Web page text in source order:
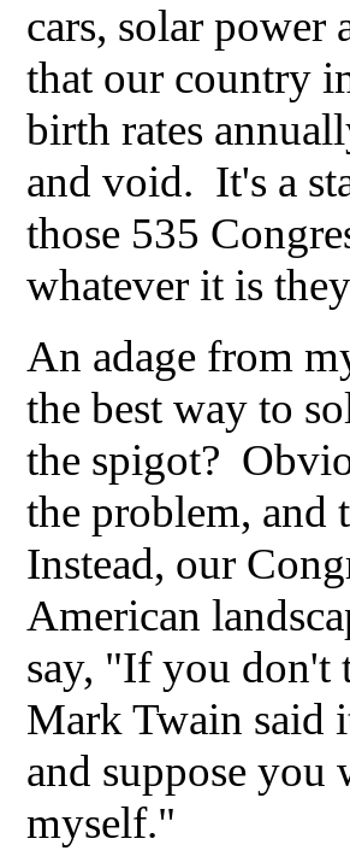
cars, solar power
that our country
birth rates
and void. It's a
those 535
whatever it is
An adage from
the best way to
the spigot?
the problem,
Instead, our
American
say, "If you don't
Mark Twain said
and suppose you
myself."